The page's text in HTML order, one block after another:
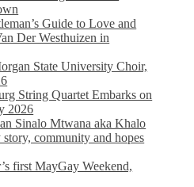
Guide to Love and
Der Westhuizen in
State University Choir,
String Quartet Embarks on
2026
Sinalo Mtwana aka Khalo
community and hopes
first MayGay Weekend,